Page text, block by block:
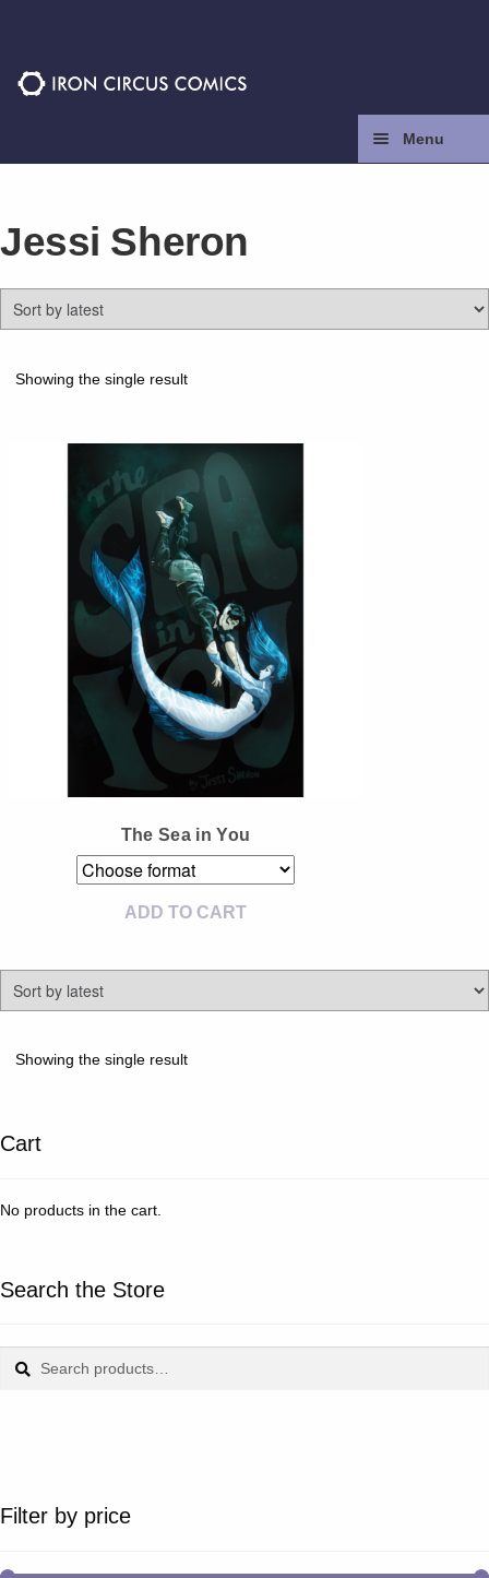
Menu
Press
Contact
Store
Instagram
Tumblr
Twitter
Jessi Sheron
Showing the single result
The Sea in You
ADD TO CART
Showing the single result
Cart
No products in the cart.
Search the Store
for:
Filter by price